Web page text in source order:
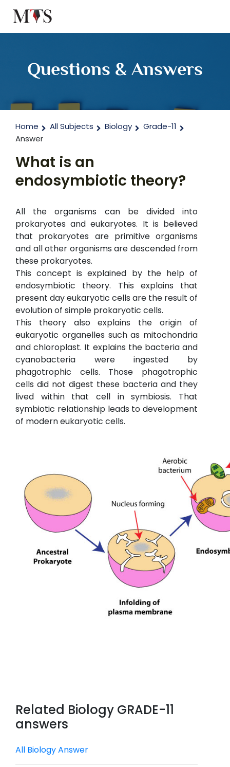
Questions & Answers
Home All Subjects Biology
Grade-11
Answer
What is an
endosymbiotic theory?
All the organisms can be divided into
prokaryotes and eukaryotes. It is believed
that prokaryotes are primitive organisms
and all other organisms are descended from
these prokaryotes.
This concept is explained by the help of
endosymbiotic theory. This explains that
present day eukaryotic cells are the result of
evolution of simple prokaryotic cells.
This theory also explains the origin of
eukaryotic organelles such as mitochondria
and chloroplast. It explains the bacteria and
cyanobacteria were ingested by
phagotrophic cells. Those phagotrophic
cells did not digest these bacteria and they
lived within that cell in symbiosis. That
symbiotic relationship leads to development
of modern eukaryotic cells.
Related Biology GRADE-11
answers
All Biology Answer